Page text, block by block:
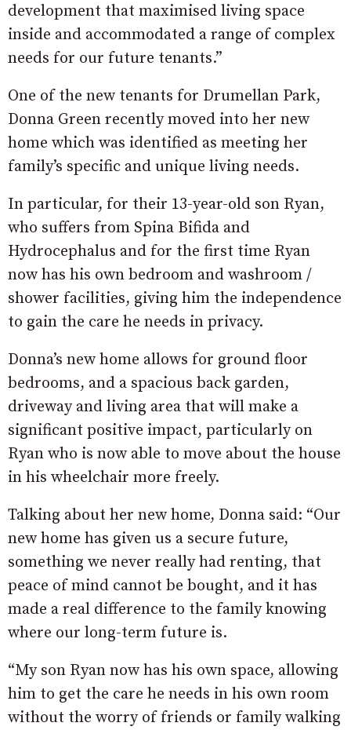
development that maximised living space
inside and accommodated a range of complex
needs for our future tenants.”
One of the new tenants for Drumellan Park,
Donna Green recently moved into her new
home which was identified as meeting her
family’s specific and unique living needs.
In particular, for their 13-year-old son Ryan,
who suffers from Spina Bifida and
Hydrocephalus and for the first time Ryan
now has his own bedroom and washroom /
shower facilities, giving him the independence
to gain the care he needs in privacy.
Donna’s new home allows for ground floor
bedrooms, and a spacious back garden,
driveway and living area that will make a
significant positive impact, particularly on
Ryan who is now able to move about the house
in his wheelchair more freely.
Talking about her new home, Donna said: “Our
new home has given us a secure future,
something we never really had renting, that
peace of mind cannot be bought, and it has
made a real difference to the family knowing
where our long-term future is.
“My son Ryan now has his own space, allowing
him to get the care he needs in his own room
without the worry of friends or family walking